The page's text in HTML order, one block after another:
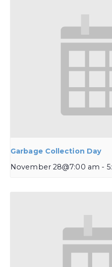
Garbage Collection Day
November 28@7:00 am -